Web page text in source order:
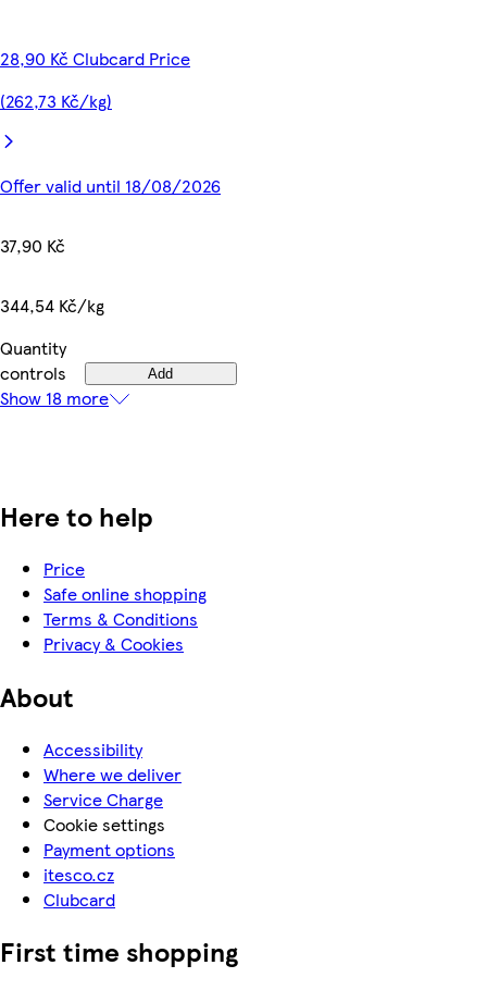
28,90 Kč Clubcard Price
(262,73 Kč/kg)
Offer valid until 18/08/2026
37,90 Kč
344,54 Kč/kg
Quantity
controls
Add
Show 18 more
Here to help
Price
Safe online shopping
Terms & Conditions
Privacy & Cookies
About
Accessibility
Where we deliver
Service Charge
Cookie settings
Payment options
itesco.cz
Clubcard
First time shopping